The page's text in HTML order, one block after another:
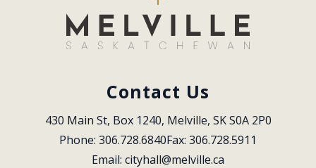
Contact Us
430 Main St, Box 1240, Melville, SK S0A 2P0
Phone: 306.728.6840Fax: 306.728.5911
Email: cityhall@melville.ca